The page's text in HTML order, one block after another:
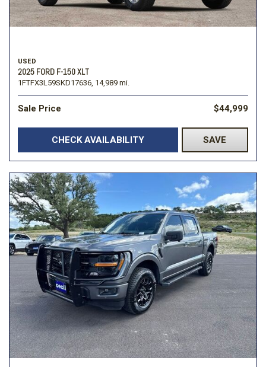
USED
2025 FORD F-150 XLT
1FTFX3L59SKD17636, 14,989 mi.
Sale Price $44,999
CHECK AVAILABILITY SAVE